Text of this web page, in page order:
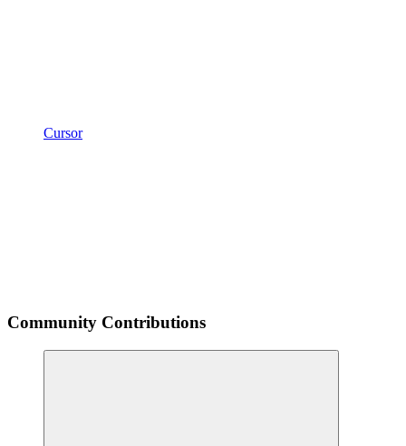
Cursor
Community Contributions